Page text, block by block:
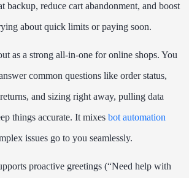
backup, reduce cart abandonment, and boost
about quick limits or paying soon.
as a strong all-in-one for online shops. You
common questions like order status,
and sizing right away, pulling data
things accurate. It mixes bot automation
issues go to you seamlessly.
proactive greetings (“Need help with